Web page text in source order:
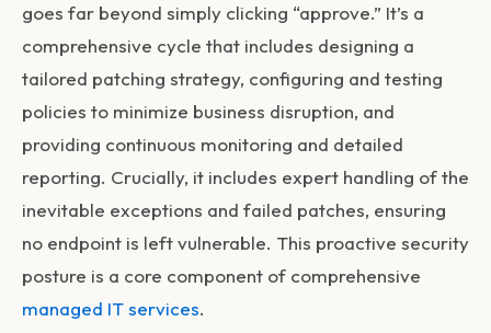
goes far beyond simply clicking “approve.” It’s a
comprehensive cycle that includes designing a
tailored patching strategy, configuring and testing
policies to minimize business disruption, and
providing continuous monitoring and detailed
reporting. Crucially, it includes expert handling of the
inevitable exceptions and failed patches, ensuring
no endpoint is left vulnerable. This proactive security
posture is a core component of comprehensive
managed IT services.